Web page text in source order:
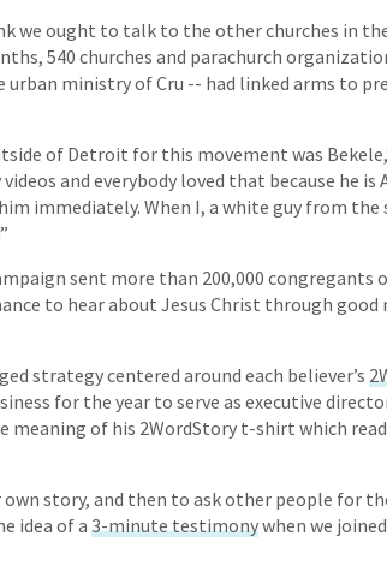
we ought to talk to the other churches in
540 churches and parachurch
ministry of Cru -- had linked arms to
of Detroit for this movement was
and everybody loved that because he is
immediately. When I, a white guy from the
sent more than 200,000 congregants
to hear about Jesus Christ through good
strategy centered around each believer’s
for the year to serve as executive
meaning of his 2WordStory t-shirt which
story, and then to ask other people for
idea of a 3-minute testimonywhen we